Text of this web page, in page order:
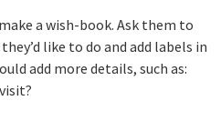
a wish-book. Ask them to
like to do and add labels in
add more details, such as: